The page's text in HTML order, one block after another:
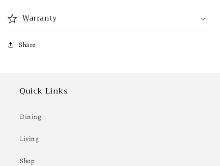
Warranty
Share
Quick Links
Dining
Living
Shop